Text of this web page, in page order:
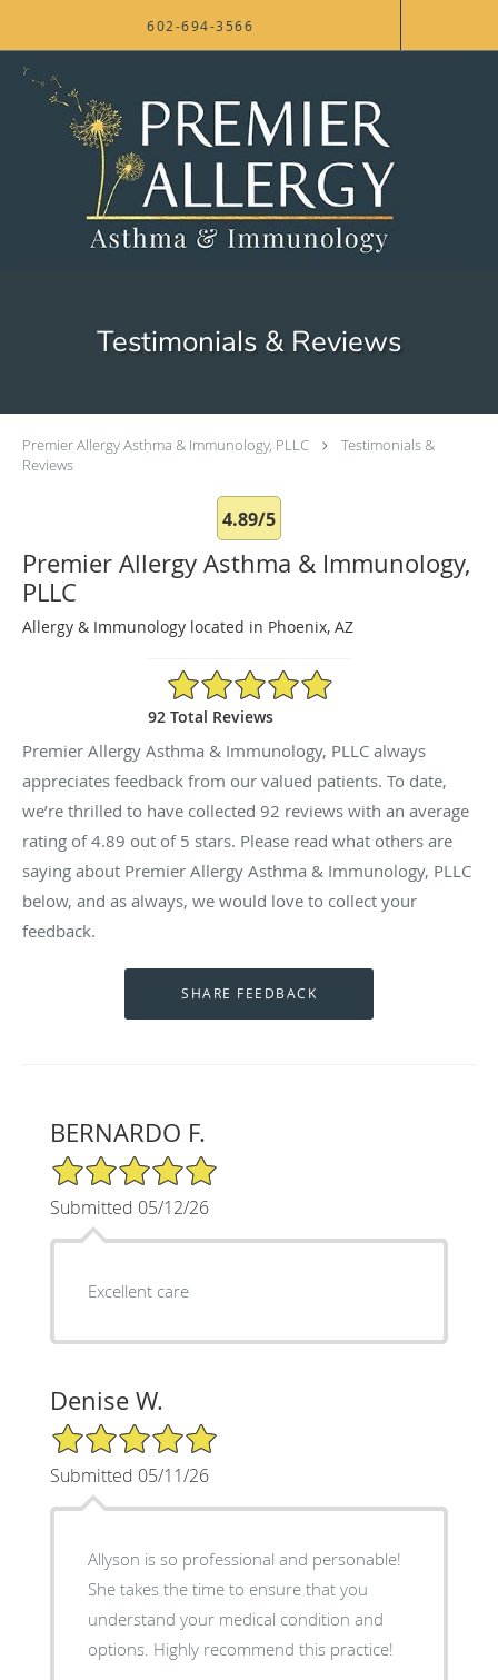
602-694-3566
Testimonials & Reviews
Premier Allergy Asthma & Immunology, PLLC
Testimonials &
Reviews
4.89/5
Premier Allergy Asthma & Immunology,
PLLC
Allergy & Immunology located in Phoenix, AZ
4.89/5 Star Rating
92 Total Reviews
Premier Allergy Asthma & Immunology, PLLC always
appreciates feedback from our valued patients. To date,
we’re thrilled to have collected 92 reviews with an average
rating of4.89 out of 5 stars. Please read what others are
saying about Premier Allergy Asthma & Immunology, PLLC
below, and as always, we would love to collect your
feedback.
BERNARDO F.
5/5 Star Rating
Submitted 05/12/26
Excellent care
Denise W.
5/5 Star Rating
Submitted 05/11/26
Allyson is so professional and personable!
She takes the time to ensure that you
understand your medical condition and
options. Highly recommend this practice!